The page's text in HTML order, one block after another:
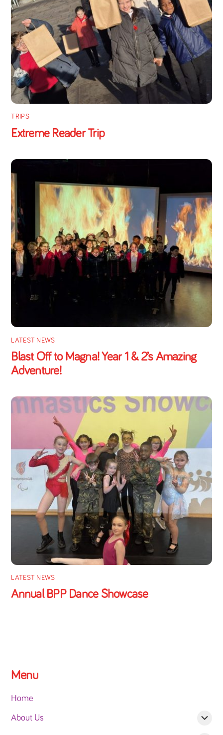
TRIPS
Extreme Reader Trip
LATEST NEWS
Blast Off to Magna! Year 1 & 2’s Amazing
Adventure!
LATEST NEWS
Annual BPP Dance Showcase
Menu
Home
About Us